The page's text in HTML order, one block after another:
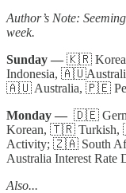
Author’s Note:
week.
Sunday — 🇰🇷
Indonesia,
🇦🇺 Australia, 🇵🇪
Monday — 🇩🇪
Korean, 🇹🇷 Turkish,
Activity; 🇿🇦 South
Australia Interest Rate
Also...